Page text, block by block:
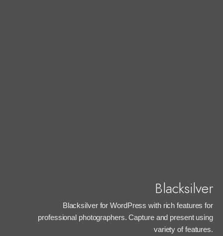
Blacksilver
Blacksilver for WordPress with rich features for
professional photographers. Capture and present using
variety of features.